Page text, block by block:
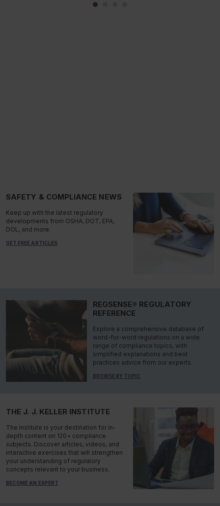
SAFETY & COMPLIANCE NEWS
Keep up with the latest regulatory
developments from OSHA, DOT, EPA,
DOL, and more.
GET FREE ARTICLES
REGSENSE® REGULATORY
REFERENCE
Explore a comprehensive database of
word-for-word regulations on a wide
range of compliance topics, with
simplified explanations and best
practices advice from our experts.
BROWSE BY TOPIC
THE J. J. KELLER INSTITUTE
The Institute is your destination for in-
depth content on 120+ compliance
subjects. Discover articles, videos, and
interactive exercises that will strengthen
your understanding of regulatory
concepts relevant to your business.
BECOME AN EXPERT